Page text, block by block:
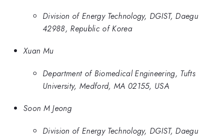
Division of Energy Technology, DGIST, Daegu
42988, Republic of Korea
Xuan Mu
Department of Biomedical Engineering, Tufts
University, Medford, MA 02155, USA
Soon M Jeong
Division of Energy Technology, DGIST, Daegu